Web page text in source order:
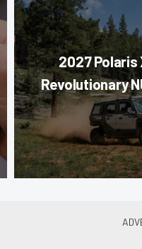
2027 Polaris
Revolutionary